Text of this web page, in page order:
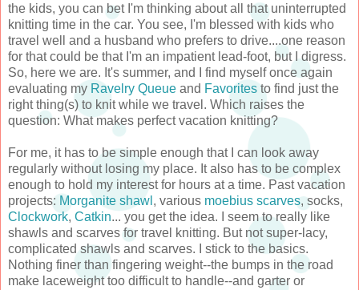
the kids, you can bet I'm thinking about all that uninterrupted
knitting time in the car. You see, I'm blessed with kids who
travel well and a husband who prefers to drive....one reason
for that could be that I'm an impatient lead-foot, but I digress.
So, here we are. It's summer, and I find myself once again
evaluating my Ravelry Queue and Favorites to find just the
right thing(s) to knit while we travel. Which raises the
question: What makes perfect vacation knitting?
For me, it has to be simple enough that I can look away
regularly without losing my place. It also has to be complex
enough to hold my interest for hours at a time. Past vacation
projects: Morganite shawl , various moebius scarves, socks,
Clockwork, Catkin... you get the idea. I seem to really like
shawls and scarves for travel knitting. But not super-lacy,
complicated shawls and scarves. I stick to the basics.
Nothing finer than fingering weight--the bumps in the road
make laceweight too difficult to handle--and garter or